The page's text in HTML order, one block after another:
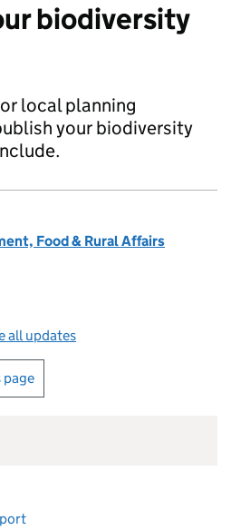
biodiversity
local planning
your biodiversity
Food & Rural Affairs
all updates
page